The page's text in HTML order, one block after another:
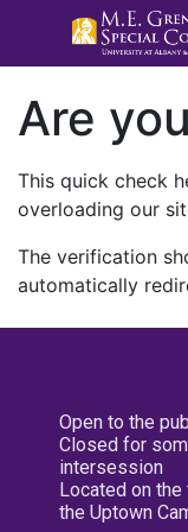
Are
This quick check
overloading our
The verification
automatically
Open to the
Closed for
intersession
Located on
the Uptown